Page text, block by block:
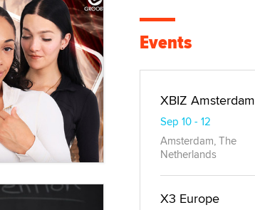
Events
XBIZ Amsterdam
Sep 10 - 12
Amsterdam, The
Netherlands
X3 Europe